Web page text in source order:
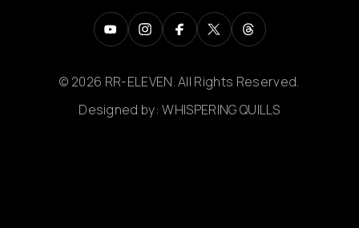
© 2026 RR-ELEVEN. All Rights Reserved.
Designed by:WHISPERING QUILLS